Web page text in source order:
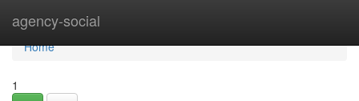
agency-social
Home
Home
1